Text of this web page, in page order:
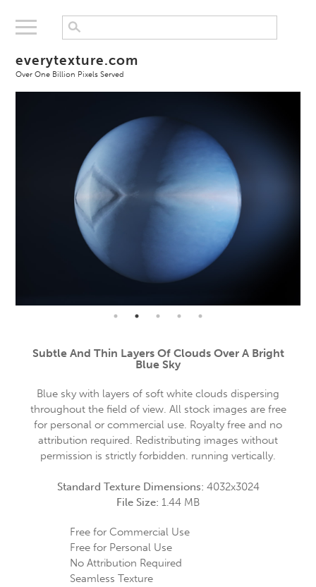
everytexture.com
Over One Billion Pixels Served
Subtle And Thin Layers Of Clouds Over A Bright
Blue Sky
Blue sky with layers of soft white clouds dispersing
throughout the field of view. All stock images are free
for personal or commercial use. Royalty free and no
attribution required. Redistributing images without
permission is strictly forbidden. running vertically.
Standard Texture Dimensions: 4032x3024
File Size: 1.44 MB
Free for Commercial Use
Free for Personal Use
No Attribution Required
Seamless Texture